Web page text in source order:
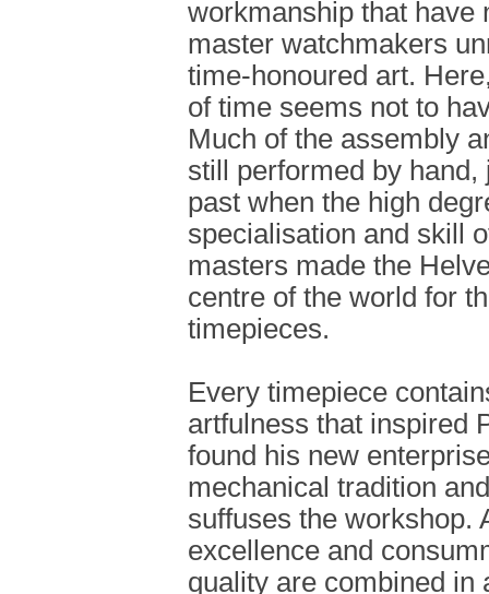
workmanship that have
master watchmakers
time-honoured art.
of time seems not to
Much of the assembly
still performed by
past when the high
specialisation and skill
masters made the
centre of the world for
timepieces.
Every timepiece
artfulness that inspired
found his new
mechanical tradition
suffuses the workshop.
excellence and
quality are combined in